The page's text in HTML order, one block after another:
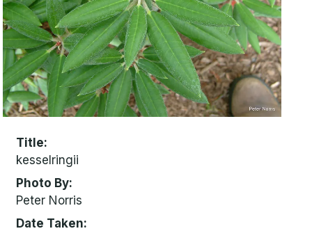
Title
kesselringii
Photo By
Peter Norris
Date Taken